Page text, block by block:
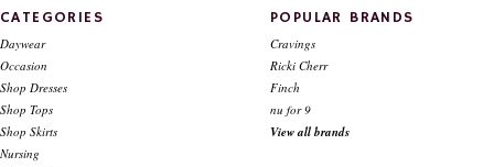
CATEGORIES
Daywear
Occasion
Shop Dresses
Shop Tops
Shop Skirts
Nursing
POPULAR BRANDS
Cravings
Ricki Cherr
Finch
nu for 9
View all brands